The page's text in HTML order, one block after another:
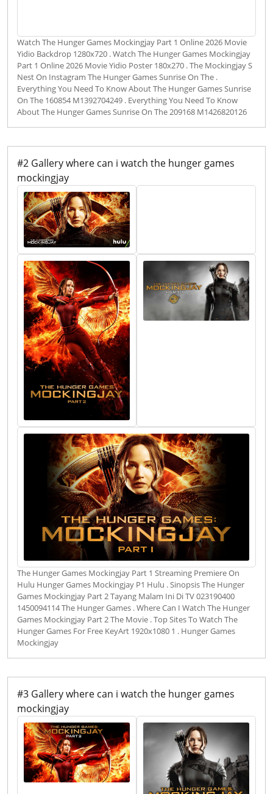
Watch The Hunger Games Mockingjay Part 1 Online 2026 Movie
Yidio Backdrop 1280x720 . Watch The Hunger Games Mockingjay
Part 1 Online 2026 Movie Yidio Poster 180x270 . The Mockingjay S
Nest On Instagram The Hunger Games Sunrise On The .
Everything You Need To Know About The Hunger Games Sunrise
On The 160854 M1392704249 . Everything You Need To Know
About The Hunger Games Sunrise On The 209168 M1426820126
#2 Gallery where can i watch the hunger games
mockingjay
The Hunger Games Mockingjay Part 1 Streaming Premiere On
Hulu Hunger Games Mockingjay P1 Hulu . Sinopsis The Hunger
Games Mockingjay Part 2 Tayang Malam Ini Di TV 023190400
1450094114 The Hunger Games . Where Can I Watch The Hunger
Games Mockingjay Part 2 The Movie . Top Sites To Watch The
Hunger Games For Free KeyArt 1920x1080 1 . Hunger Games
Mockingjay
#3 Gallery where can i watch the hunger games
mockingjay